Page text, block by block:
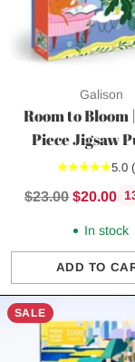
Galison
Room to Bloom
Piece Jigsaw
5.0
Regular
$23.00 $20.00
In stock
ADD TO
Quantity
SALE